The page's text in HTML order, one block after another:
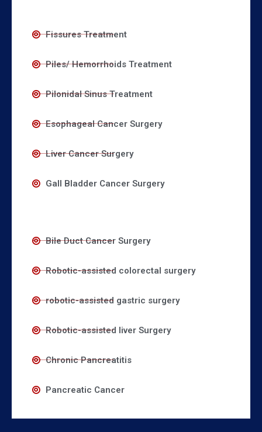
Fissures Treatment
Piles/ Hemorrhoids Treatment
Pilonidal Sinus Treatment
Esophageal Cancer Surgery
Liver Cancer Surgery
Gall Bladder Cancer Surgery
Bile Duct Cancer Surgery
Robotic-assisted colorectal surgery
robotic-assisted gastric surgery
Robotic-assisted liver Surgery
Chronic Pancreatitis
Pancreatic Cancer